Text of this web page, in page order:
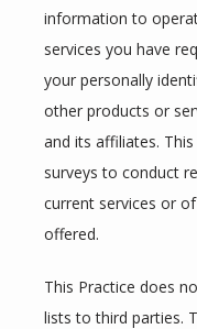
information to
services you have
your personally
other products or
and its affiliates.
surveys to conduct
current services or
offered.
This Practice does
lists to third parties.